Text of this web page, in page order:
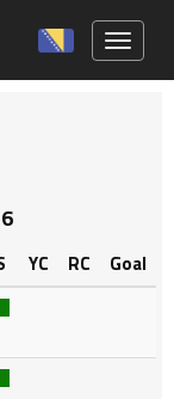
YC RC
Goal